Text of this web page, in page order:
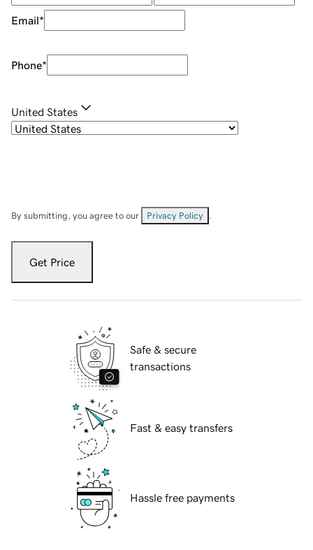
Email*
Phone*
United States
By submitting, you agree to our Privacy Policy
Get Price
Safe & secure
transactions
Fast & easy transfers
Hassle free payments